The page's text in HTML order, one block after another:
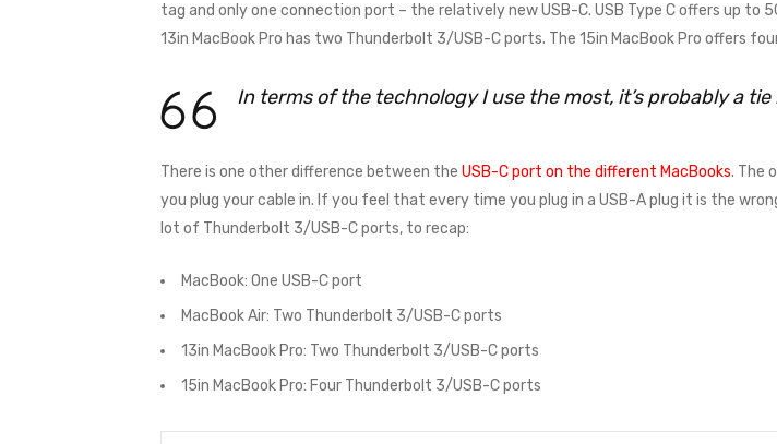
tag and only one connection port – the relatively new USB-C. USB Type C offers up to
13in MacBook Pro has two Thunderbolt 3/USB-C ports. The 15in MacBook Pro offers
In terms of the technology I use the most, it’s probably a
There is one other difference between the USB-C port on the different MacBooks. The
you plug your cable in. If you feel that every time you plug in a USB-A plug it is the
lot of Thunderbolt 3/USB-C ports, to recap:
MacBook: One USB-C port
MacBook Air: Two Thunderbolt 3/USB-C ports
13in MacBook Pro: Two Thunderbolt 3/USB-C ports
15in MacBook Pro: Four Thunderbolt 3/USB-C ports